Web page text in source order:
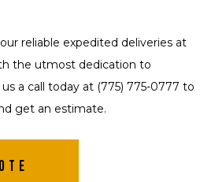
reliable expedited deliveries at
the utmost dedication to
a call today at (775) 775-0777 to
get an estimate.